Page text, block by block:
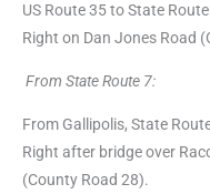
US Route 35 to State
Right on Dan Jones Road
From State Route 7:
From Gallipolis, State
Right after bridge over
(County Road 28).